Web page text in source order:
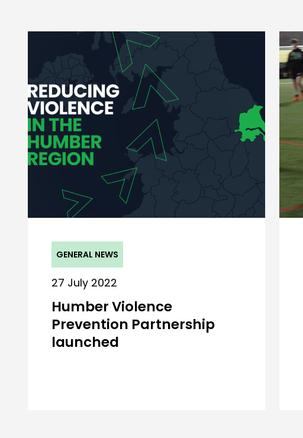
GENERAL NEWS
27 July 2022
Humber Violence
Prevention Partnership
launched